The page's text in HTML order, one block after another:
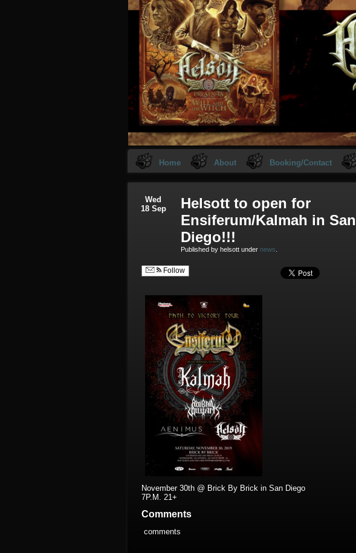
Home About Booking/Contact
Wed
18 Sep
Helsott to open for
Ensiferum/Kalmah in San
Diego!!!
Published by helsott under news
Follow
November 30th @ Brick By Brick in San Diego
7P.M. 21+
Comments
comments